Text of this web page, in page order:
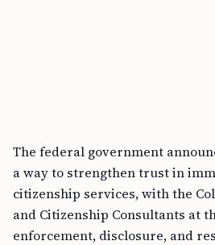
The federal government
a way to strengthen trust in
citizenship services, with the
and Citizenship Consultants at
enforcement, disclosure, and